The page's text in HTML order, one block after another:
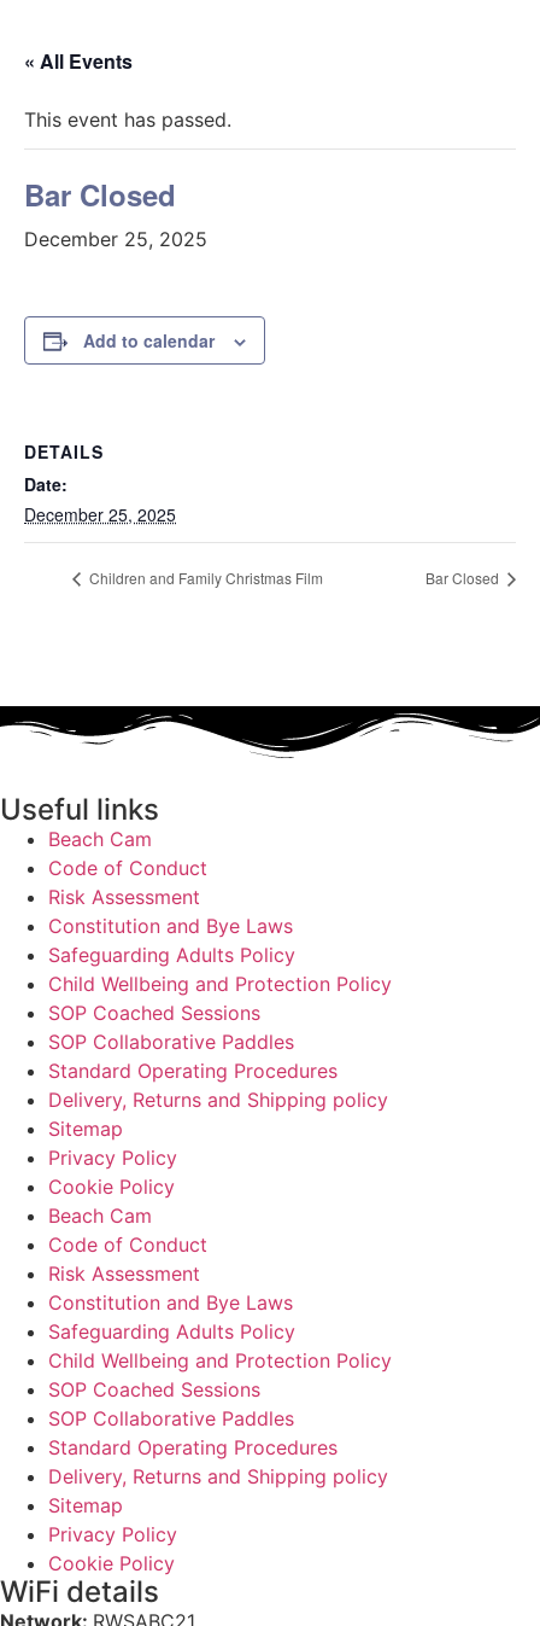
« All Events
This event has passed.
Bar Closed
December 25, 2025
Add to calendar
DETAILS
Date:
December 25, 2025
Children and Family Christmas Film Bar Closed
Useful links
Beach Cam
Code of Conduct
Risk Assessment
Constitution and Bye Laws
Safeguarding Adults Policy
Child Wellbeing and Protection Policy
SOP Coached Sessions
SOP Collaborative Paddles
Standard Operating Procedures
Delivery, Returns and Shipping policy
Sitemap
Privacy Policy
Cookie Policy
Beach Cam
Code of Conduct
Risk Assessment
Constitution and Bye Laws
Safeguarding Adults Policy
Child Wellbeing and Protection Policy
SOP Coached Sessions
SOP Collaborative Paddles
Standard Operating Procedures
Delivery, Returns and Shipping policy
Sitemap
Privacy Policy
Cookie Policy
WiFi details